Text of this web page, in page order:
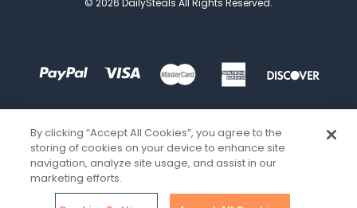
By clicking “Accept All Cookies”, you agree to the
storing of cookies on your device to enhance site
navigation, analyze site usage, and assist in our
marketing efforts.